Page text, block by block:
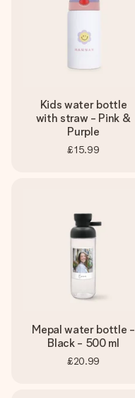
Kids water bottle
with straw - Pink &
Purple
£15.99
Mepal water bottle -
Black - 500 ml
£20.99